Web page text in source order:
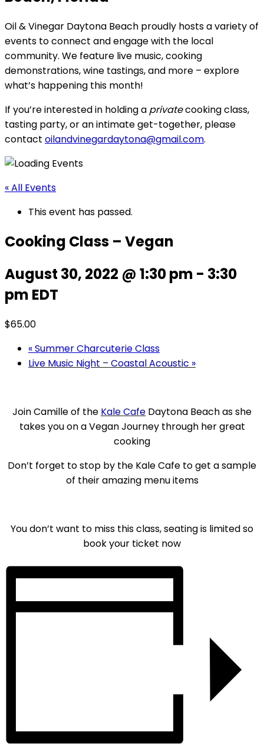
Oil & Vinegar Daytona Beach proudly hosts a variety of
events to connect and engage with the local
community. We feature live music, cooking
demonstrations, wine tastings, and more – explore
what’s happening this month!
If you’re interested in holding a privatecooking class,
tasting party, or an intimate get-together, please
contact oilandvinegardaytona@gmail.com.
« All Events
This event has passed.
Cooking Class – Vegan
August 30, 2022 @ 1:30 pm - 3:30
pm EDT
$65.00
«Summer Charcuterie Class
Live Music Night – Coastal Acoustic »
Join Camille of the Kale Cafe Daytona Beach as she
takes you on a Vegan Journey through her great
cooking
Don’t forget to stop by the Kale Cafe to get a sample
of their amazing menu items
You don’t want to miss this class, seating is limited so
book your ticket now